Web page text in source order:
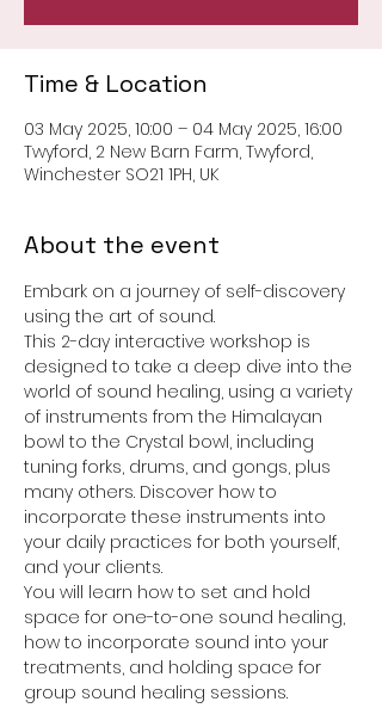
Time & Location
03 May 2025, 10:00 – 04 May 2025, 16:00
Twyford, 2 New Barn Farm, Twyford,
Winchester SO21 1PH, UK
About the event
Embark on a journey of self-discovery
using the art of sound.
This 2-day interactive workshop is
designed to take a deep dive into the
world of sound healing, using a variety
of instruments from the Himalayan
bowl to the Crystal bowl, including
tuning forks, drums, and gongs, plus
many others. Discover how to
incorporate these instruments into
your daily practices for both yourself,
and your clients.
You will learn how to set and hold
space for one-to-one sound healing,
how to incorporate sound into your
treatments, and holding space for
group sound healing sessions.